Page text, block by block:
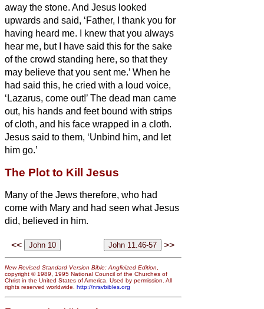
away the stone. And Jesus looked
upwards and said, ‘Father, I thank you for
having heard me.
I knew that you always
hear me, but I have said this for the sake
of the crowd standing here, so that they
may believe that you sent me.’ When he
had said this, he cried with a loud voice,
‘Lazarus, come out!’ The dead man came
out, his hands and feet bound with strips
of cloth, and his face wrapped in a cloth.
Jesus said to them, ‘Unbind him, and let
him go.’
The Plot to Kill Jesus
Many of the Jews therefore, who had
come with Mary and had seen what Jesus
did, believed in him.
<< >>
New Revised Standard Version Bible: Anglicized Edition,
copyright © 1989, 1995 National Council of the Churches of
Christ in the United States of America. Used by permission. All
rights reserved worldwide. http://nrsvbibles.org